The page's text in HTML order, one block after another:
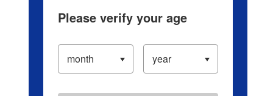
Please verify your age